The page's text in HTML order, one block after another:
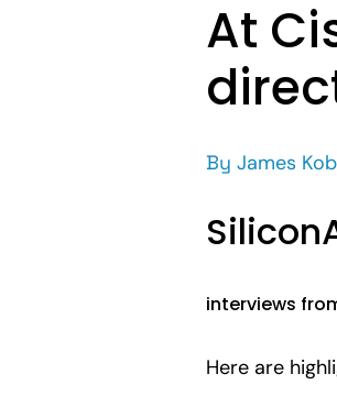
At
By James
interviews
Here are